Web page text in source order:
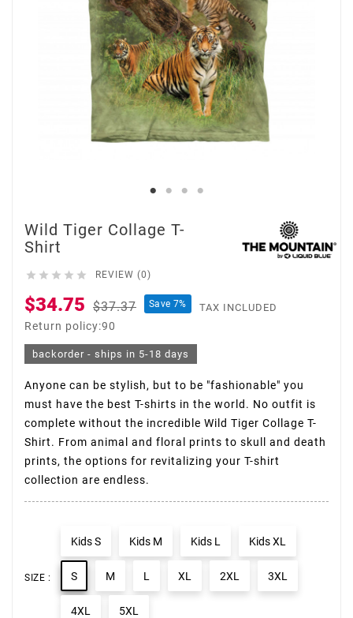
Wild Tiger Collage T-
Shirt
     REVIEW (0)
$34.75 $37.37 Save 7% TAX INCLUDED
Return policy:90
backorder - ships in 5-18 days
Anyone can be stylish, but to be "fashionable" you
must have the best T-shirts in the world. No outfit is
complete without the incredible Wild Tiger Collage T-
Shirt. From animal and floral prints to skull and death
prints, the options for revitalizing your T-shirt
collection are endless.
SIZE :
Kids S Kids M Kids L Kids XL
S M L XL 2XL 3XL
4XL 5XL